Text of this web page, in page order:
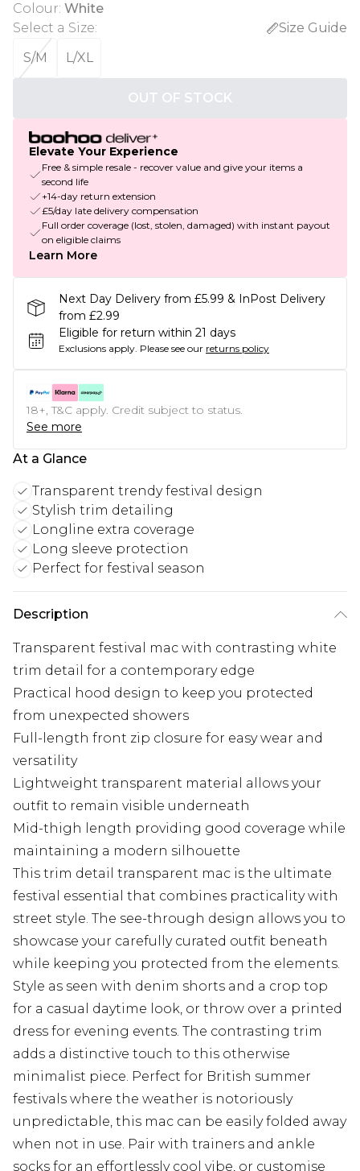
Colour: White
Select a Size:
Size Guide
S/M
L/XL
OUT OF STOCK
Elevate Your Experience
Free & simple resale - recover value and give your items a
second life
+14-day return extension
£5/day late delivery compensation
Full order coverage (lost, stolen, damaged) with instant payout
on eligible claims
Learn More
Next Day Delivery from £5.99 & InPost Delivery
from £2.99
Eligible for return within 21 days
Exclusions apply. Please see our returns policy
18+, T&C apply. Credit subject to status.
See more
At a Glance
Transparent trendy festival design
Stylish trim detailing
Longline extra coverage
Long sleeve protection
Perfect for festival season
Description
Transparent festival mac with contrasting white
trim detail for a contemporary edge
Practical hood design to keep you protected
from unexpected showers
Full-length front zip closure for easy wear and
versatility
Lightweight transparent material allows your
outfit to remain visible underneath
Mid-thigh length providing good coverage while
maintaining a modern silhouette
This trim detail transparent mac is the ultimate
festival essential that combines practicality with
street style. The see-through design allows you to
showcase your carefully curated outfit beneath
while keeping you protected from the elements.
Style as seen with denim shorts and a crop top
for a casual daytime look, or throw over a printed
dress for evening events. The contrasting trim
adds a distinctive touch to this otherwise
minimalist piece. Perfect for British summer
festivals where the weather is notoriously
unpredictable, this mac can be easily folded away
when not in use. Pair with trainers and ankle
socks for an effortlessly cool vibe, or customise